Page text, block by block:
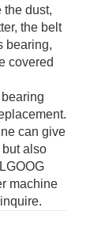
the dust,
the belt
bearing,
covered
can give
also
machine